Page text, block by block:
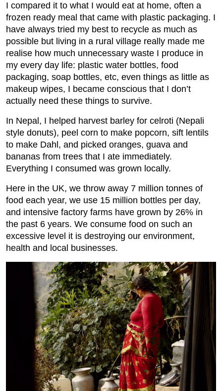
I compared it to what I would eat at home, often a
frozen ready meal that came with plastic packaging. I
have always tried my best to recycle as much as
possible but living in a rural village really made me
realise how much unnecessary waste I produce in
my every day life: plastic water bottles, food
packaging, soap bottles, etc, even things as little as
makeup wipes, I became conscious that I don’t
actually need these things to survive.
In Nepal, I helped harvest barley for celroti (Nepali
style donuts), peel corn to make popcorn, sift lentils
to make Dahl, and picked oranges, guava and
bananas from trees that I ate immediately.
Everything I consumed was grown locally.
Here in the UK, we throw away 7 million tonnes of
food each year, we use 15 million bottles per day,
and intensive factory farms have grown by 26% in
the past 6 years. We consume food on such an
excessive level it is destroying our environment,
health and local businesses.